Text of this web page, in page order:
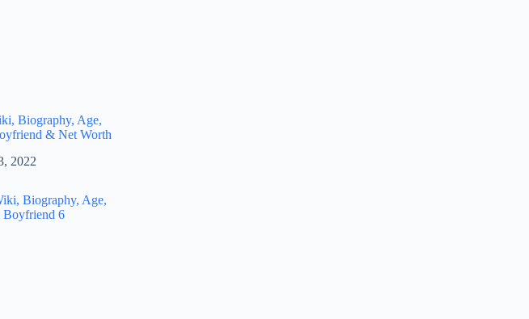
Biography, Age,
& Net Worth
2022